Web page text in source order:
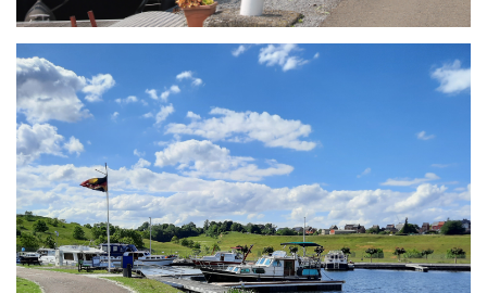
Branding
ARMCHAIR